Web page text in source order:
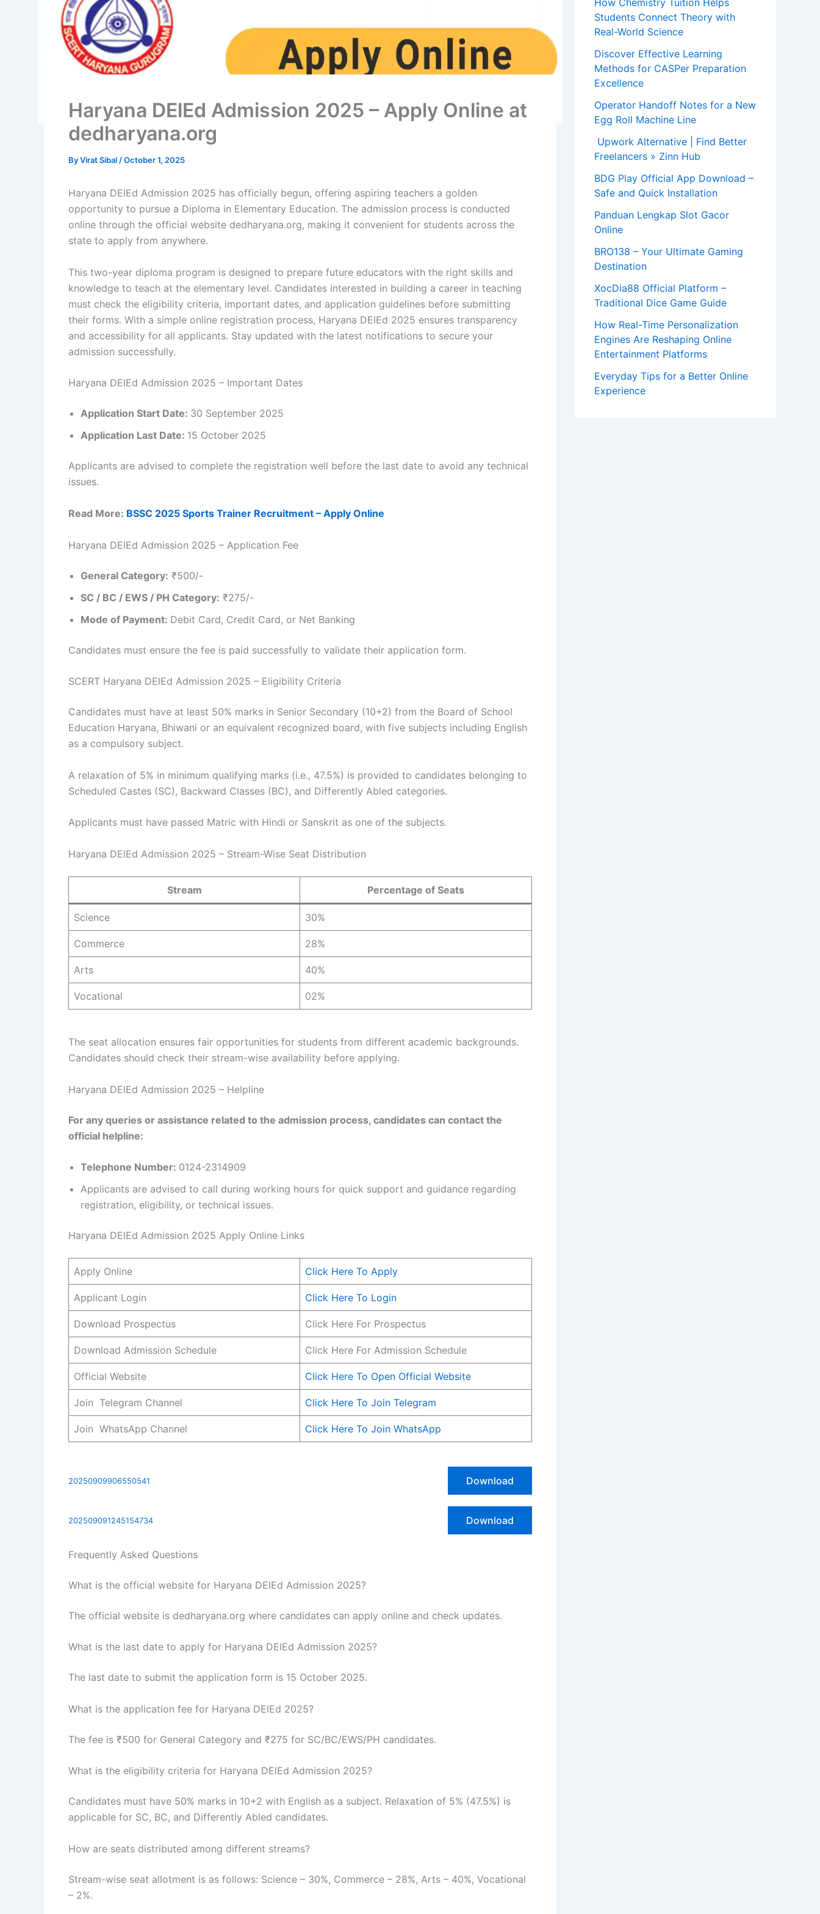
Haryana DElEd Admission 2025 – Apply Online at
dedharyana.org
ByVirat Sibal/October 1, 2025
Haryana DElEd Admission 2025 has officially begun, offering aspiring teachers a golden
opportunity to pursue a Diploma in Elementary Education. The admission process is conducted
online through the official website dedharyana.org, making it convenient for students across the
state to apply from anywhere.
This two-year diploma program is designed to prepare future educators with the right skills and
knowledge to teach at the elementary level. Candidates interested in building a career in teaching
must check the eligibility criteria, important dates, and application guidelines before submitting
their forms. With a simple online registration process, Haryana DElEd 2025 ensures transparency
and accessibility for all applicants. Stay updated with the latest notifications to secure your
admission successfully.
Haryana DElEd Admission 2025 – Important Dates
Application Start Date: 30 September 2025
Application Last Date: 15 October 2025
Applicants are advised to complete the registration well before the last date to avoid any technical
issues.
Read More: BSSC 2025 Sports Trainer Recruitment – Apply Online
Haryana DElEd Admission 2025 – Application Fee
General Category: ₹500/-
SC / BC / EWS / PH Category: ₹275/-
Mode of Payment: Debit Card, Credit Card, or Net Banking
Candidates must ensure the fee is paid successfully to validate their application form.
SCERT Haryana DElEd Admission 2025 – Eligibility Criteria
Candidates must have at least 50% marks in Senior Secondary (10+2) from the Board of School
Education Haryana, Bhiwani or an equivalent recognized board, with five subjects including English
as a compulsory subject.
A relaxation of 5% in minimum qualifying marks (i.e., 47.5%) is provided to candidates belonging to
Scheduled Castes (SC), Backward Classes (BC), and Differently Abled categories.
Applicants must have passed Matric with Hindi or Sanskrit as one of the subjects.
Haryana DElEd Admission 2025 – Stream-Wise Seat Distribution
Stream Percentage of Seats
Science 30%
Commerce 28%
Arts 40%
Vocational 02%
The seat allocation ensures fair opportunities for students from different academic backgrounds.
Candidates should check their stream-wise availability before applying.
Haryana DElEd Admission 2025 – Helpline
For any queries or assistance related to the admission process, candidates can contact the
official helpline:
Telephone Number: 0124-2314909
Applicants are advised to call during working hours for quick support and guidance regarding
registration, eligibility, or technical issues.
Haryana DElEd Admission 2025 Apply Online Links
Apply Online Click Here To Apply
Applicant Login Click Here To Login
Download Prospectus Click Here For Prospectus
Download Admission Schedule Click Here For Admission Schedule
Official Website Click Here To Open Official Website
Join Telegram Channel Click Here To Join Telegram
Join WhatsApp Channel Click Here To Join WhatsApp
20250909906550541 Download
202509091245154734 Download
Frequently Asked Questions
What is the official website for Haryana DElEd Admission 2025?
The official website is dedharyana.org where candidates can apply online and check updates.
What is the last date to apply for Haryana DElEd Admission 2025?
The last date to submit the application form is 15 October 2025.
What is the application fee for Haryana DElEd 2025?
The fee is ₹500 for General Category and ₹275 for SC/BC/EWS/PH candidates.
What is the eligibility criteria for Haryana DElEd Admission 2025?
Candidates must have 50% marks in 10+2 with English as a subject. Relaxation of 5% (47.5%) is
applicable for SC, BC, and Differently Abled candidates.
How are seats distributed among different streams?
Stream-wise seat allotment is as follows: Science – 30%, Commerce – 28%, Arts – 40%, Vocational
– 2%.
Students Connect Theory with
Real-World Science
Discover Effective Learning
Methods for CASPer Preparation
Excellence
Operator Handoff Notes for a New
Egg Roll Machine Line
Upwork Alternative | Find Better
Freelancers » Zinn Hub
BDG Play Official App Download –
Safe and Quick Installation
Panduan Lengkap Slot Gacor
Online
BRO138 – Your Ultimate Gaming
Destination
XocDia88 Official Platform –
Traditional Dice Game Guide
How Real-Time Personalization
Engines Are Reshaping Online
Entertainment Platforms
Everyday Tips for a Better Online
Experience